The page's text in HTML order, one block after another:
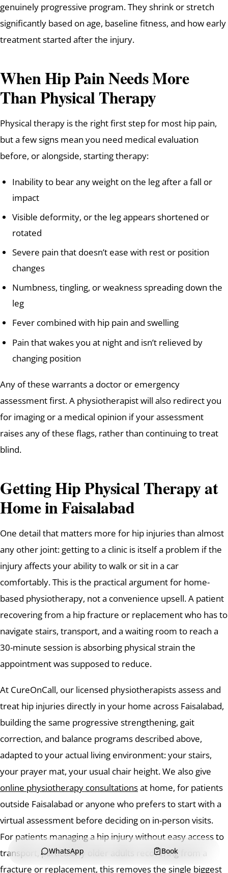
genuinely progressive program. They shrink or stretch
significantly based on age, baseline fitness, and how early
treatment started after the injury.
When Hip Pain Needs More
Than Physical Therapy
Physical therapy is the right first step for most hip pain,
but a few signs mean you need medical evaluation
before, or alongside, starting therapy:
Inability to bear any weight on the leg after a fall or
impact
Visible deformity, or the leg appears shortened or
rotated
Severe pain that doesn’t ease with rest or position
changes
Numbness, tingling, or weakness spreading down the
leg
Fever combined with hip pain and swelling
Pain that wakes you at night and isn’t relieved by
changing position
Any of these warrants a doctor or emergency
assessment first. A physiotherapist will also redirect you
for imaging or a medical opinion if your assessment
raises any of these flags, rather than continuing to treat
blind.
Getting Hip Physical Therapy at
Home in Faisalabad
One detail that matters more for hip injuries than almost
any other joint: getting to a clinic is itself a problem if the
injury affects your ability to walk or sit in a car
comfortably. This is the practical argument for home-
based physiotherapy, not a convenience upsell. A patient
recovering from a hip fracture or replacement who has to
navigate stairs, transport, and a waiting room to reach a
30-minute session is absorbing physical strain the
appointment was supposed to reduce.
At CureOnCall, our licensed physiotherapists assess and
treat hip injuries directly in your home across Faisalabad,
building the same progressive strengthening, gait
correction, and balance programs described above,
adapted to your actual living environment: your stairs,
your prayer mat, your usual chair height. We also give
online physiotherapy consultationsat home, for patients
outside Faisalabad or anyone who prefers to start with a
virtual assessment before deciding on in-person visits.
For patients managing a hip injury without easy access to
transport, particularly older adults recovering from a
fracture or replacement, this removes the single biggest
WhatsApp Book